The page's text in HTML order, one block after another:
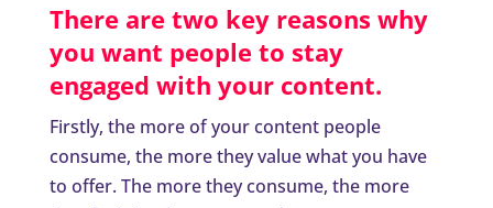
There are two key reasons why
you want people to stay
engaged with your content.
Firstly, the more of your content people
consume, the more they value what you have
to offer. The more they consume, the more